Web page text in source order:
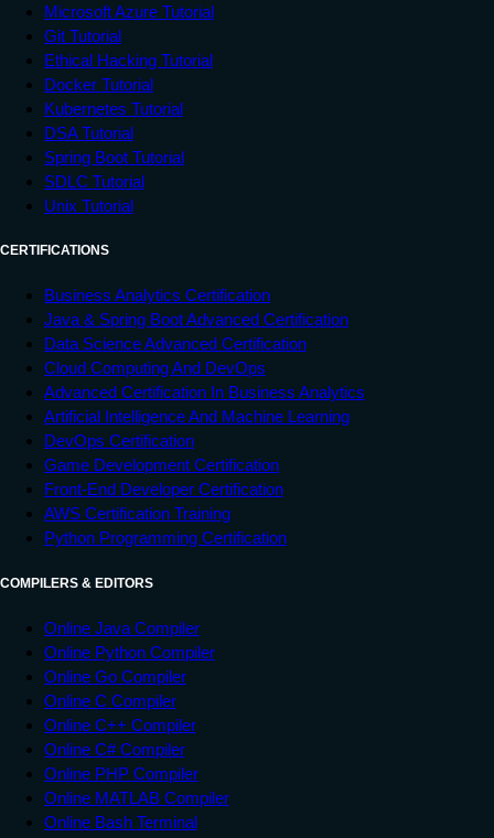
Microsoft Azure Tutorial
Git Tutorial
Ethical Hacking Tutorial
Docker Tutorial
Kubernetes Tutorial
DSA Tutorial
Spring Boot Tutorial
SDLC Tutorial
Unix Tutorial
CERTIFICATIONS
Business Analytics Certification
Java & Spring Boot Advanced Certification
Data Science Advanced Certification
Cloud Computing And DevOps
Advanced Certification In Business Analytics
Artificial Intelligence And Machine Learning
DevOps Certification
Game Development Certification
Front-End Developer Certification
AWS Certification Training
Python Programming Certification
COMPILERS & EDITORS
Online Java Compiler
Online Python Compiler
Online Go Compiler
Online C Compiler
Online C++ Compiler
Online C# Compiler
Online PHP Compiler
Online MATLAB Compiler
Online Bash Terminal